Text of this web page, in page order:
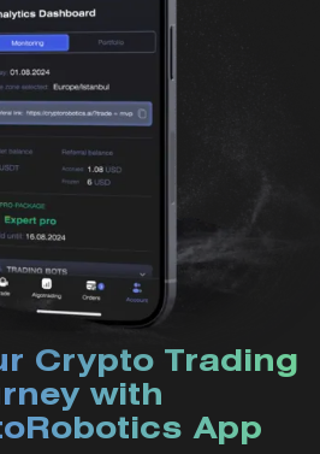
Crypto Trading
with
App